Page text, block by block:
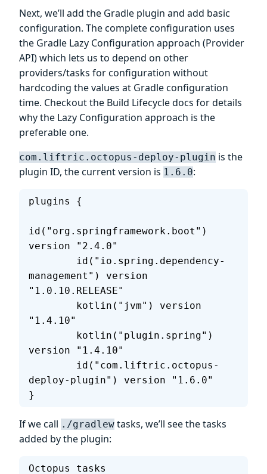
Next, we’ll add the Gradle plugin and add basic
configuration. The complete configuration uses
the Gradle Lazy Configuration approach (Provider
API) which lets us to depend on other
providers/tasks for configuration without
hardcoding the values at Gradle configuration
time. Checkout the Build Lifecycle docs for details
why the Lazy Configuration approach is the
preferable one.
com.liftric.octopus-deploy-plugin is the
plugin ID, the current version is 1.6.0:
plugins {
id("org.springframework.boot")
version "2.4.0"
management") version
"1.0.10.RELEASE"
"1.4.10"
version "1.4.10"
deploy-plugin") version "1.6.0"
}
If we call ./gradlew tasks, we’ll see the tasks
added by the plugin:
Octopus tasks